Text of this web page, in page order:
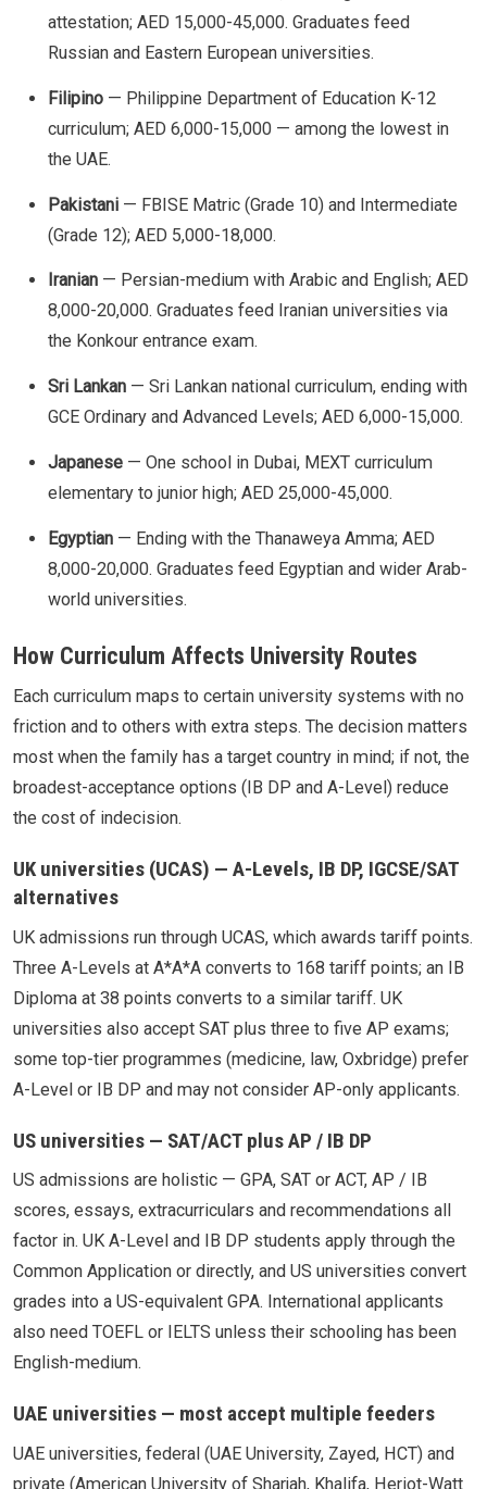
attestation; AED 15,000-45,000. Graduates feed
Russian and Eastern European universities.
Filipino — Philippine Department of Education K-12
curriculum; AED 6,000-15,000 — among the lowest in
the UAE.
Pakistani — FBISE Matric (Grade 10) and Intermediate
(Grade 12); AED 5,000-18,000.
Iranian — Persian-medium with Arabic and English; AED
8,000-20,000. Graduates feed Iranian universities via
the Konkour entrance exam.
Sri Lankan — Sri Lankan national curriculum, ending with
GCE Ordinary and Advanced Levels; AED 6,000-15,000.
Japanese — One school in Dubai, MEXT curriculum
elementary to junior high; AED 25,000-45,000.
Egyptian — Ending with the Thanaweya Amma; AED
8,000-20,000. Graduates feed Egyptian and wider Arab-
world universities.
How Curriculum Affects University Routes
Each curriculum maps to certain university systems with no
friction and to others with extra steps. The decision matters
most when the family has a target country in mind; if not, the
broadest-acceptance options (IB DP and A-Level) reduce
the cost of indecision.
UK universities (UCAS) — A-Levels, IB DP, IGCSE/SAT
alternatives
UK admissions run through UCAS, which awards tariff points.
Three A-Levels at A*A*A converts to 168 tariff points; an IB
Diploma at 38 points converts to a similar tariff. UK
universities also accept SAT plus three to five AP exams;
some top-tier programmes (medicine, law, Oxbridge) prefer
A-Level or IB DP and may not consider AP-only applicants.
US universities — SAT/ACT plus AP / IB DP
US admissions are holistic — GPA, SAT or ACT, AP / IB
scores, essays, extracurriculars and recommendations all
factor in. UK A-Level and IB DP students apply through the
Common Application or directly, and US universities convert
grades into a US-equivalent GPA. International applicants
also need TOEFL or IELTS unless their schooling has been
English-medium.
UAE universities — most accept multiple feeders
UAE universities, federal (UAE University, Zayed, HCT) and
private (American University of Sharjah, Khalifa, Heriot-Watt